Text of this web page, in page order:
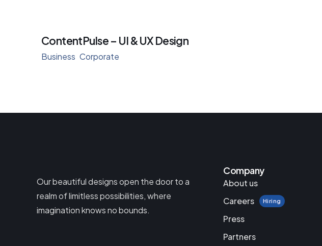
ContentPulse – UI & UX Design
Business Corporate
Our beautiful designs open the door to a
realm of limitless possibilities, where
imagination knows no bounds.
Company
About us
Careers
Hiring
Press
Partners